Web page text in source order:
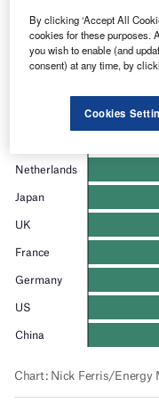
By clicking ‘Accept All
cookies for these purposes.
you wish to enable (and
consent) at any time, by
Cookies